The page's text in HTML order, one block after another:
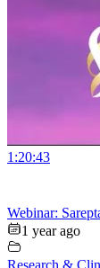
1:20:43
Webinar:
1 year ago
Research &